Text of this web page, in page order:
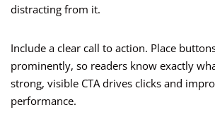
distracting from it.
Include a clear call to action. Place
prominently, so readers know exactly
strong, visible CTA drives clicks and
performance.